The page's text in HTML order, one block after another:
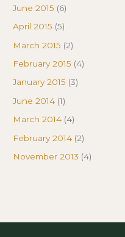
June 2015 (6)
April 2015 (5)
March 2015 (2)
February 2015 (4)
January 2015 (3)
June 2014 (1)
March 2014 (4)
February 2014 (2)
November 2013 (4)